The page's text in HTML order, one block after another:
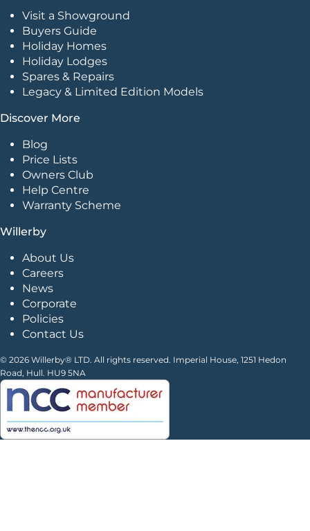
Visit a Showground
Buyers Guide
Holiday Homes
Holiday Lodges
Spares & Repairs
Legacy & Limited Edition Models
Discover More
Blog
Price Lists
Owners Club
Help Centre
Warranty Scheme
Willerby
About Us
Careers
News
Corporate
Policies
Contact Us
© 2026 Willerby® LTD. All rights reserved. Imperial House, 1251 Hedon
Road, Hull. HU9 5NA